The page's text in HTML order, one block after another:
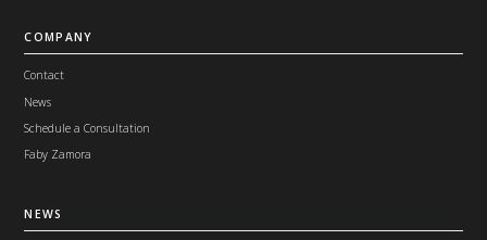
COMPANY
Contact
News
Schedule a Consultation
Faby Zamora
NEWS